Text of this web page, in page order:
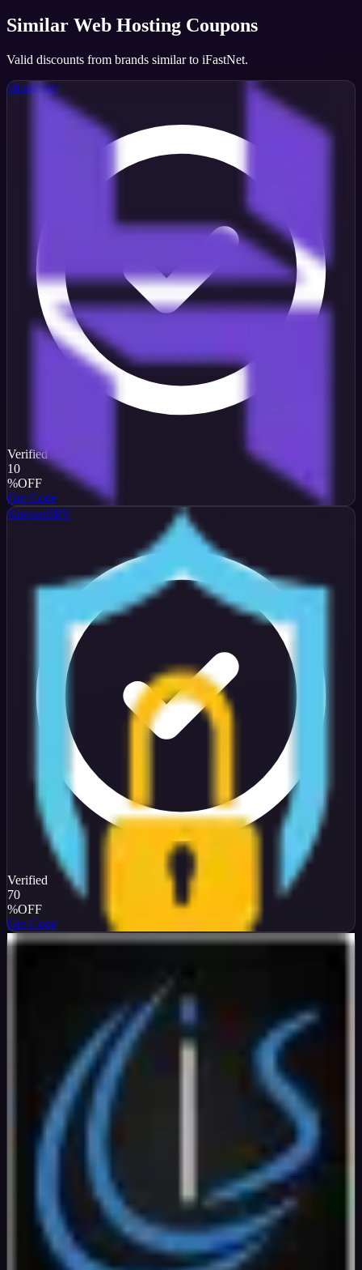
Similar Web Hosting Coupons
Valid discounts from brands similar to iFastNet.
Hostinger
Verified
10
%OFF
Get Code
KnownSRV
Verified
70
%OFF
Get Code
InterServer